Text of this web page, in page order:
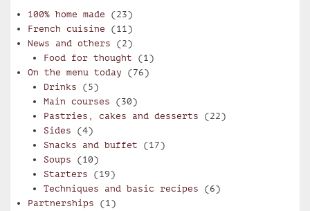
100% home made (23)
French cuisine (11)
News and others (2)
Food for thought (1)
On the menu today (76)
Drinks (5)
Main courses (30)
Pastries, cakes and desserts (22)
Sides (4)
Snacks and buffet (17)
Soups (10)
Starters (19)
Techniques and basic recipes (6)
Partnerships (1)